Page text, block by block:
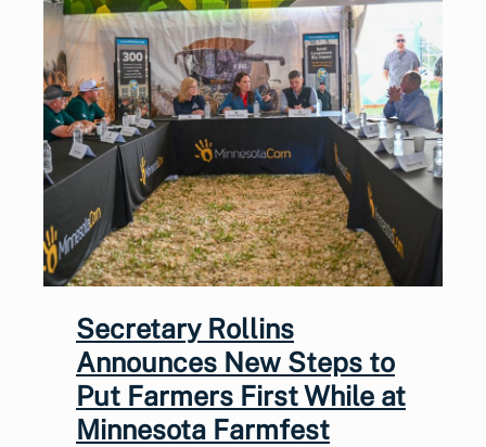
Secretary Rollins
Announces New Steps to
Put Farmers First While at
Minnesota Farmfest